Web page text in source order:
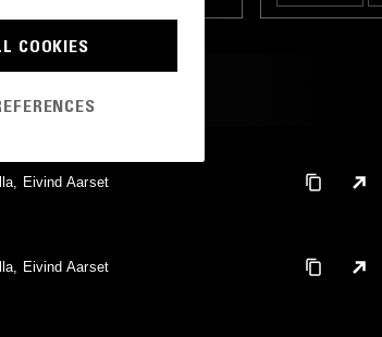
PSYCHEDELIC FOLK
Eivind Aarset
Eivind Aarset
COOKIES